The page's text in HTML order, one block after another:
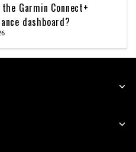
Garmin Connect+
dashboard?